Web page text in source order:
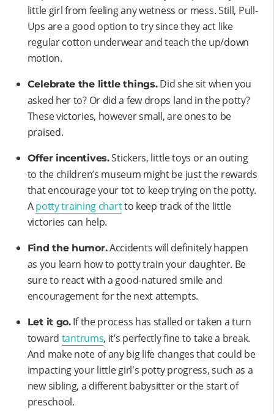
little girl from feeling any wetness or mess. Still, Pull-
Ups are a good option to try since they act like
regular cotton underwear and teach the up/down
motion.
Celebrate the little things.Did she sit when you
asked her to? Or did a few drops land in the potty?
These victories, however small, are ones to be
praised.
Offer incentives.Stickers, little toys or an outing
to the children’s museum might be just the rewards
that encourage your tot to keep trying on the potty.
Apotty training chartto keep track of the little
victories can help.
Find the humor.Accidents will definitely happen
as you learn how to potty train your daughter. Be
sure to react with a good-natured smile and
encouragement for the next attempts.
Let it go.If the process has stalled or taken a turn
toward tantrums, it’s perfectly fine to take a break.
And make note of any big life changes that could be
impacting your little girl's potty progress, such as a
new sibling, a different babysitter or the start of
preschool.